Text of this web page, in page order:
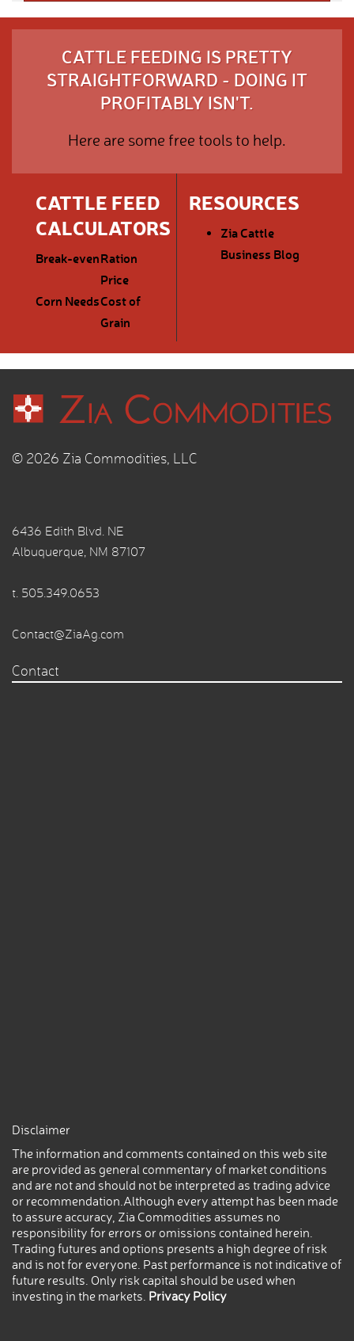
CATTLE FEEDING IS PRETTY
STRAIGHTFORWARD - DOING IT
PROFITABLY ISN'T.
Here are some free tools to help.
CATTLE FEED
CALCULATORS
Break-evenRation
Price
Corn NeedsCost of
Grain
RESOURCES
Zia Cattle
Business Blog
© 2026 Zia Commodities, LLC
6436 Edith Blvd. NE
Albuquerque, NM 87107
t. 505.349.0653
Contact@ZiaAg.com
Contact
Disclaimer
The information and comments contained on this web site
are provided as general commentary of market conditions
and are not and should not be interpreted as trading advice
or recommendation.Although every attempt has been made
to assure accuracy, Zia Commodities assumes no
responsibility for errors or omissions contained herein.
Trading futures and options presents a high degree of risk
and is not for everyone. Past performance is not indicative of
future results. Only risk capital should be used when
investing in the markets. Privacy Policy